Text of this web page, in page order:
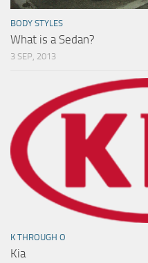
BODY STYLES
What is a Sedan?
3 SEP, 2013
K THROUGH O
Kia